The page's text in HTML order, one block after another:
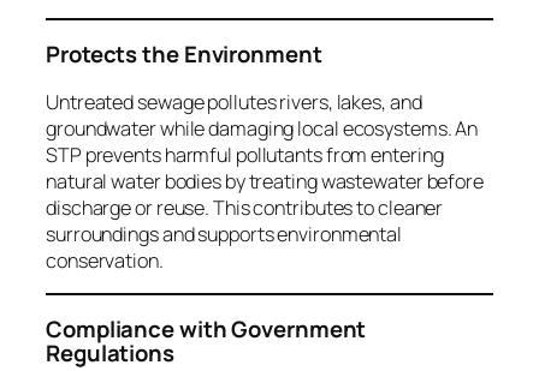
Protects the Environment
Untreated sewage pollutes rivers, lakes, and
groundwater while damaging local ecosystems. An
STP prevents harmful pollutants from entering
natural water bodies by treating wastewater before
discharge or reuse. This contributes to cleaner
surroundings and supports environmental
conservation.
Compliance with Government
Regulations